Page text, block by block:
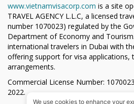
www.vietnamvisacorp.com is a site
TRAVEL AGENCY L.L.C, a licensed
number 1070023) regulated by the
Department of Economy and
international travelers in Dubai with
offering support for visa applications,
arrangements.
Commercial License Number:
2022.
We use cookies to enhance your